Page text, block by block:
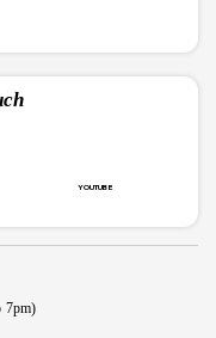
YOUTUBE
7pm)